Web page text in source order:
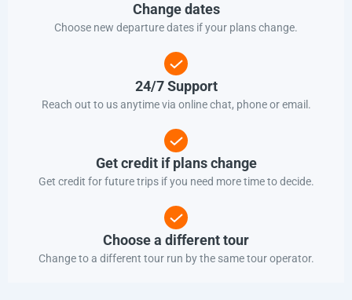
Change dates
Choose new departure dates if your plans change.
24/7 Support
Reach out to us anytime via online chat, phone or email.
Get credit if plans change
Get credit for future trips if you need more time to decide.
Choose a different tour
Change to a different tour run by the same tour operator.